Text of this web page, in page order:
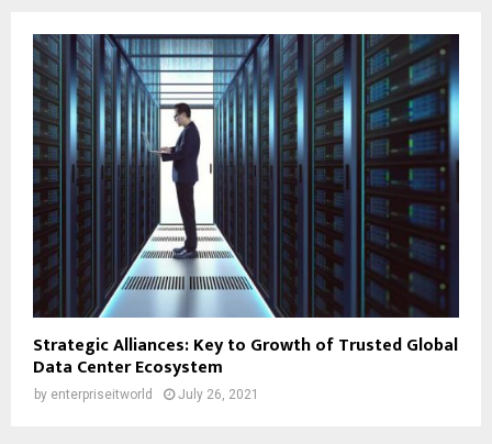
Strategic Alliances: Key to Growth of Trusted Global
Data Center Ecosystem
by enterpriseitworld July 26, 2021